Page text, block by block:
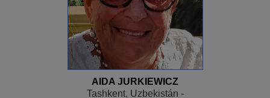
AIDA JURKIEWICZ
Tashkent, Uzbekistán -